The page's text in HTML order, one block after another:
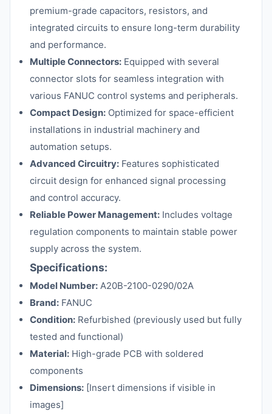
premium-grade capacitors, resistors, and
integrated circuits to ensure long-term durability
and performance.
Multiple Connectors: Equipped with several
connector slots for seamless integration with
various FANUC control systems and peripherals.
Compact Design: Optimized for space-efficient
installations in industrial machinery and
automation setups.
Advanced Circuitry: Features sophisticated
circuit design for enhanced signal processing
and control accuracy.
Reliable Power Management: Includes voltage
regulation components to maintain stable power
supply across the system.
Specifications:
Model Number: A20B-2100-0290/02A
Brand: FANUC
Condition: Refurbished (previously used but fully
tested and functional)
Material: High-grade PCB with soldered
components
Dimensions: [Insert dimensions if visible in
images]